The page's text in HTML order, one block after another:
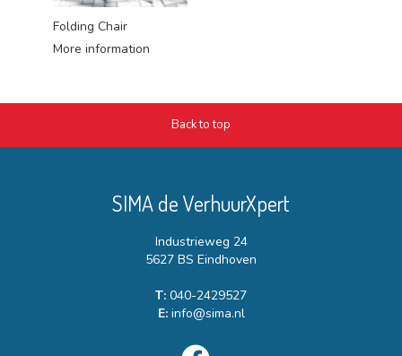
Folding Chair
More information
Back to top
SIMA de VerhuurXpert
Industrieweg 24
5627 BS Eindhoven
T: 040-2429527
E: info@sima.nl